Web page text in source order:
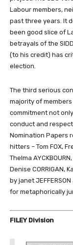
Labour members,
past three years. It
been good slice of
betrayals of the
(to his credit) has
election.
The third serious
majority of
commitment not
conduct and respect
Nomination Papers
hitters – Tom FOX,
Thelma
Denise CORRIGAN,
by janet
for metaphorically
FILEY Division